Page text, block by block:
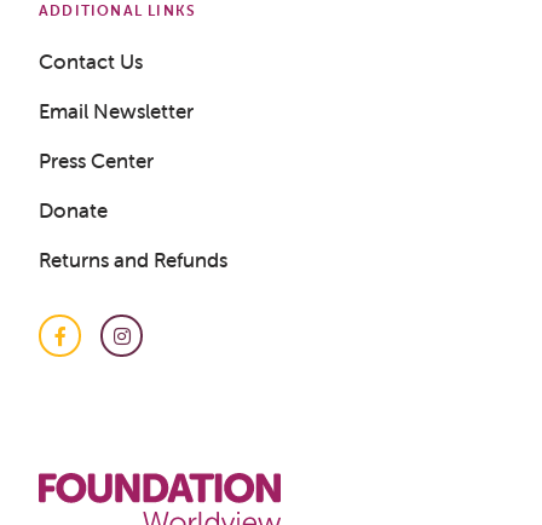
LOGIN
ADDITIONAL LINKS
Contact Us
Email Newsletter
Press Center
Donate
Returns and Refunds
FacebookInstagram